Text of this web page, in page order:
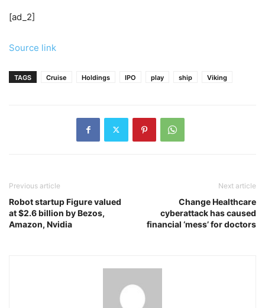
[ad_2]
Source link
TAGS Cruise Holdings IPO play ship Viking
Previous article
Robot startup Figure valued
at $2.6 billion by Bezos,
Amazon, Nvidia
Next article
Change Healthcare
cyberattack has caused
financial ‘mess’ for doctors